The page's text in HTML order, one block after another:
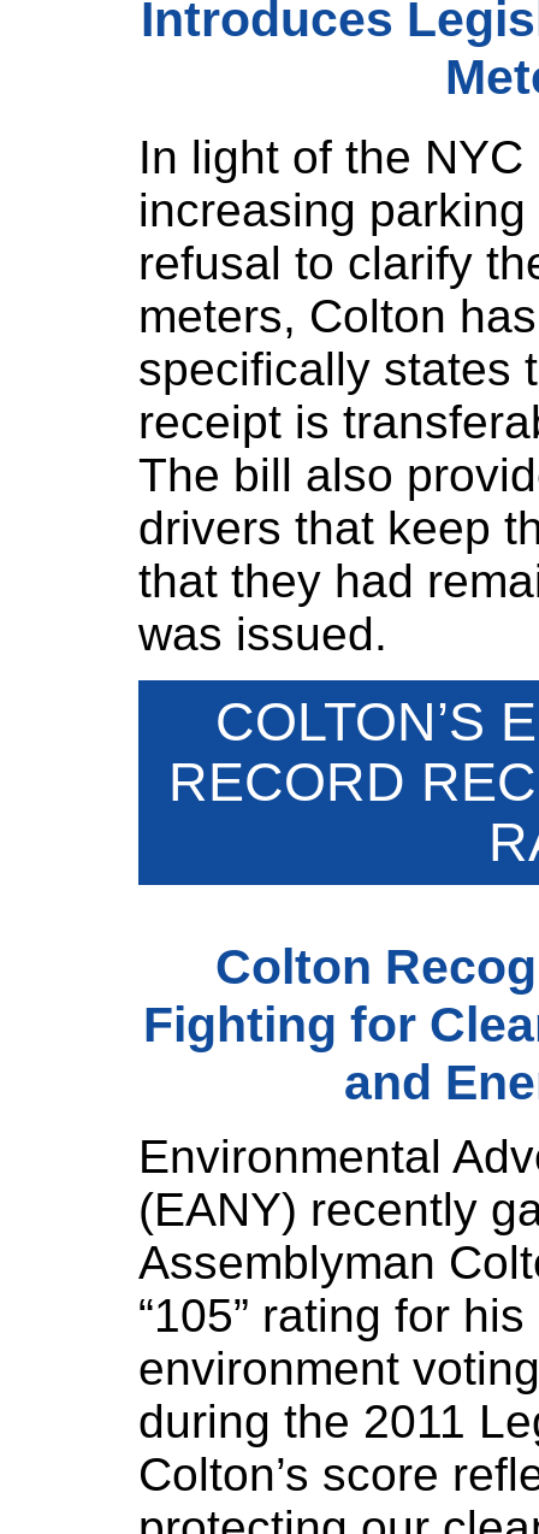
Introduces
In light of the
increasing parking
refusal to clarify
meters, Colton
specifically states
receipt is
The bill also
drivers that keep
that they had
was issued.
COLTON’S
RECORD
Colton
Fighting for
and
Environmental
(EANY) recently
Assemblyman
“105” rating for
environment
during the 2011
Colton’s score